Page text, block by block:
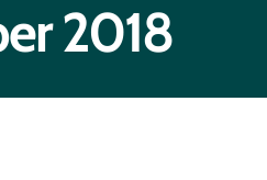
2018
REIT​